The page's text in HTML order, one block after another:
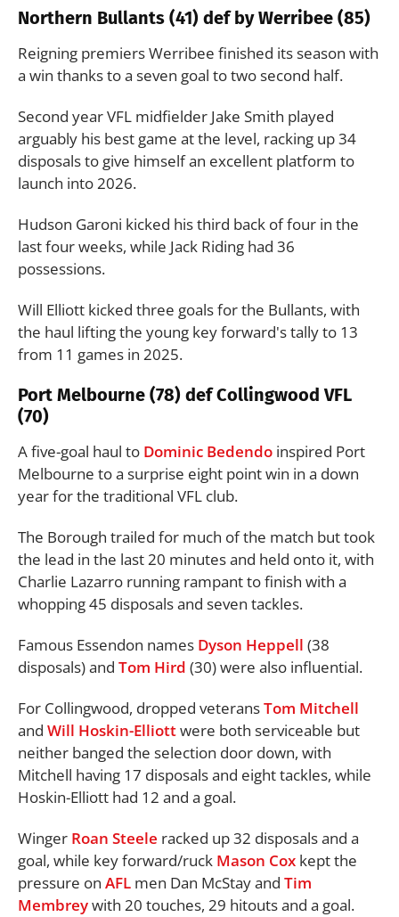
Northern Bullants (41) def by Werribee (85)
Reigning premiers Werribee finished its season with
a win thanks to a seven goal to two second half.
Second year VFL midfielder Jake Smith played
arguably his best game at the level, racking up 34
disposals to give himself an excellent platform to
launch into 2026.
Hudson Garoni kicked his third back of four in the
last four weeks, while Jack Riding had 36
possessions.
Will Elliott kicked three goals for the Bullants, with
the haul lifting the young key forward's tally to 13
from 11 games in 2025.
Port Melbourne (78) def Collingwood VFL
(70)
A five-goal haul to Dominic Bedendo inspired Port
Melbourne to a surprise eight point win in a down
year for the traditional VFL club.
The Borough trailed for much of the match but took
the lead in the last 20 minutes and held onto it, with
Charlie Lazarro running rampant to finish with a
whopping 45 disposals and seven tackles.
Famous Essendon names Dyson Heppell (38
disposals) and Tom Hird (30) were also influential.
For Collingwood, dropped veteransTom Mitchell
and Will Hoskin-Elliottwere both serviceable but
neither banged the selection door down, with
Mitchell having 17 disposals and eight tackles, while
Hoskin-Elliott had 12 and a goal.
Winger Roan Steele racked up 32 disposals and a
goal, while key forward/ruck Mason Cox kept the
pressure on AFL men Dan McStay and Tim
Membreywith 20 touches, 29 hitouts and a goal.